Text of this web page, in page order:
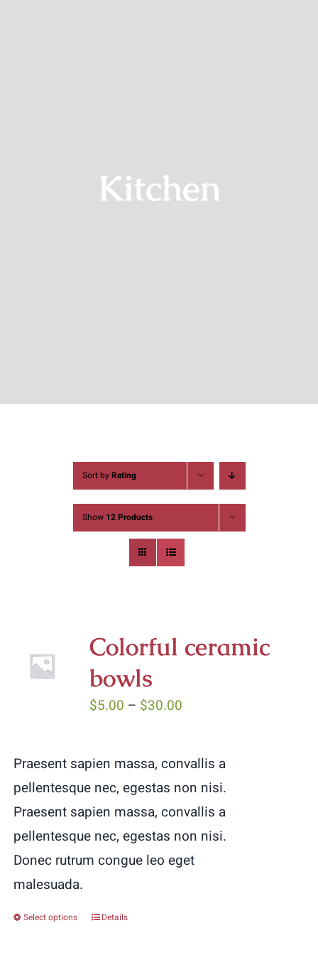
Kitchen
Sort byRating
Show 12 Products
Colorful ceramic
bowls
$5.00 – $30.00Price
$5.00
through
$30.00
Praesent sapien massa, convallis a
pellentesque nec, egestas non nisi.
Praesent sapien massa, convallis a
pellentesque nec, egestas non nisi.
Donec rutrum congue leo eget
malesuada.
Select options
This
Details